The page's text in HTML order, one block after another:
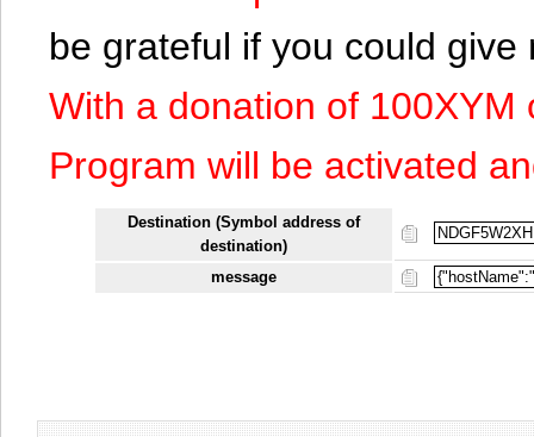
be grateful if you could
With a donation of
Program will be activated
Destination (Symbol address of
destination)
message